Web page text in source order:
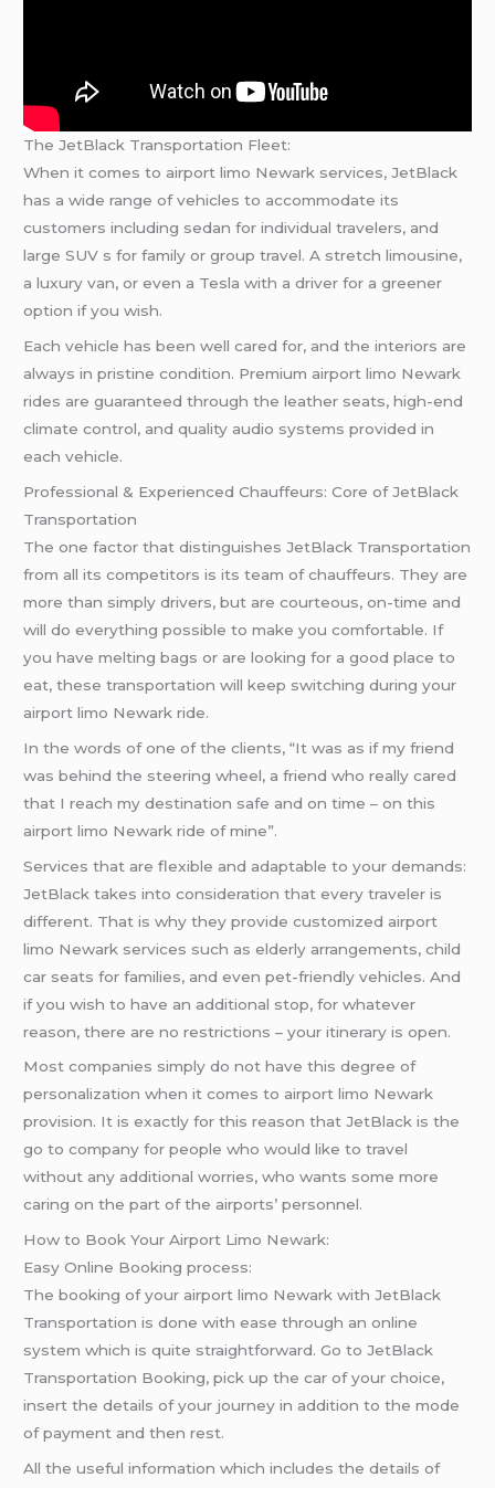
The JetBlack Transportation Fleet:
When it comes to airport limo Newark services, JetBlack
has a wide range of vehicles to accommodate its
customers including sedan for individual travelers, and
large SUV s for family or group travel. A stretch limousine,
a luxury van, or even a Tesla with a driver for a greener
option if you wish.
Each vehicle has been well cared for, and the interiors are
always in pristine condition. Premium airport limo Newark
rides are guaranteed through the leather seats, high-end
climate control, and quality audio systems provided in
each vehicle.
Professional & Experienced Chauffeurs: Core of JetBlack
Transportation
The one factor that distinguishes JetBlack Transportation
from all its competitors is its team of chauffeurs. They are
more than simply drivers, but are courteous, on-time and
will do everything possible to make you comfortable. If
you have melting bags or are looking for a good place to
eat, these transportation will keep switching during your
airport limo Newark ride.
In the words of one of the clients, “It was as if my friend
was behind the steering wheel, a friend who really cared
that I reach my destination safe and on time – on this
airport limo Newark ride of mine”.
Services that are flexible and adaptable to your demands:
JetBlack takes into consideration that every traveler is
different. That is why they provide customized airport
limo Newark services such as elderly arrangements, child
car seats for families, and even pet-friendly vehicles. And
if you wish to have an additional stop, for whatever
reason, there are no restrictions – your itinerary is open.
Most companies simply do not have this degree of
personalization when it comes to airport limo Newark
provision. It is exactly for this reason that JetBlack is the
go to company for people who would like to travel
without any additional worries, who wants some more
caring on the part of the airports’ personnel.
How to Book Your Airport Limo Newark:
Easy Online Booking process:
The booking of your airport limo Newark with JetBlack
Transportation is done with ease through an online
system which is quite straightforward. Go to JetBlack
Transportation Booking, pick up the car of your choice,
insert the details of your journey in addition to the mode
of payment and then rest.
All the useful information which includes the details of